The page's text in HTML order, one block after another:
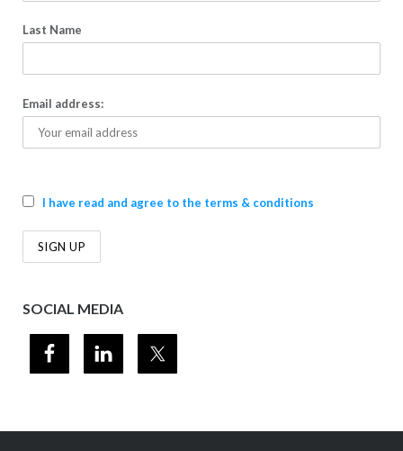
Last Name
Email address:
I have read and agree to the terms & conditions
SOCIAL MEDIA